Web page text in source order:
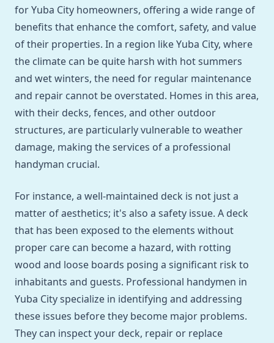
for Yuba City homeowners, offering a wide range of
benefits that enhance the comfort, safety, and value
of their properties. In a region like Yuba City, where
the climate can be quite harsh with hot summers
and wet winters, the need for regular maintenance
and repair cannot be overstated. Homes in this area,
with their decks, fences, and other outdoor
structures, are particularly vulnerable to weather
damage, making the services of a professional
handyman crucial.
For instance, a well-maintained deck is not just a
matter of aesthetics; it's also a safety issue. A deck
that has been exposed to the elements without
proper care can become a hazard, with rotting
wood and loose boards posing a significant risk to
inhabitants and guests. Professional handymen in
Yuba City specialize in identifying and addressing
these issues before they become major problems.
They can inspect your deck, repair or replace